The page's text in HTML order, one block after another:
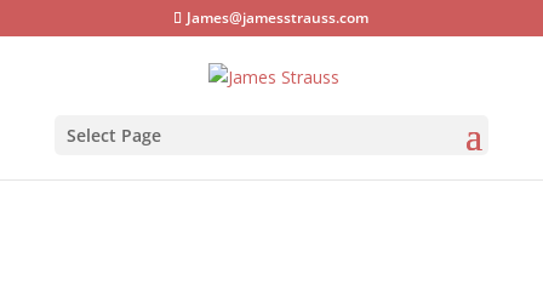
James@jamesstrauss.com
Select Page